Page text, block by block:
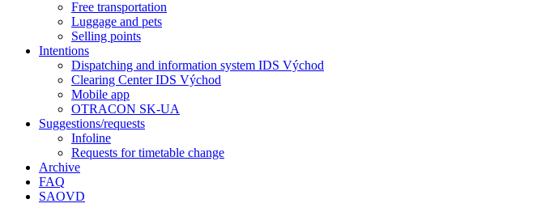
Free transportation
Luggage and pets
Selling points
Intentions
Dispatching and information system IDS Východ
Clearing Center IDS Východ
Mobile app
OTRACON SK-UA
Suggestions/requests
Infoline
Requests for timetable change
Archive
FAQ
SAOVD